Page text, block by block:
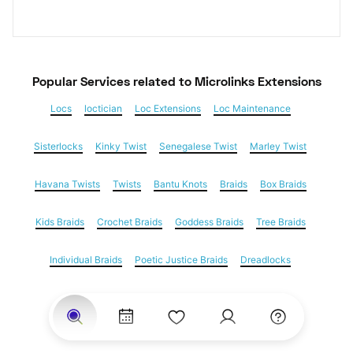
Popular Services related to Microlinks Extensions
Locs loctician Loc Extensions Loc Maintenance
Sisterlocks Kinky Twist Senegalese Twist Marley Twist
Havana Twists Twists Bantu Knots Braids Box Braids
Kids Braids Crochet Braids Goddess Braids Tree Braids
Individual Braids Poetic Justice Braids Dreadlocks
Feed in braids